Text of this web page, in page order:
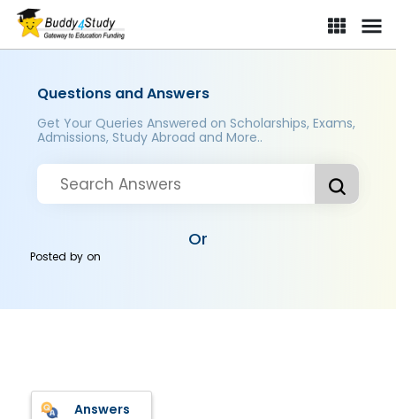
Questions and Answers
Get Your Queries Answered on Scholarships, Exams,
Admissions, Study Abroad and More..
Or
Posted byon
Answers